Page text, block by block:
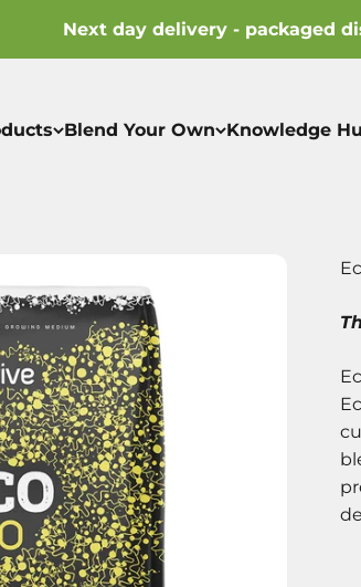
Next day delivery - packaged
Blend Your Own Knowledge